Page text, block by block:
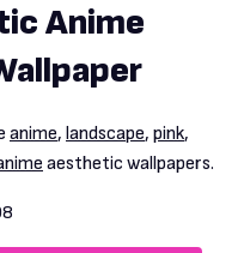
Anime
anime, landscape, pink,
aesthetic wallpapers.